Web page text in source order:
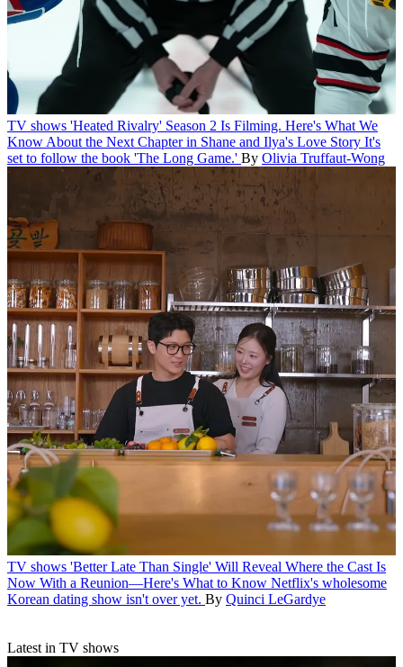
TV shows 'Heated Rivalry' Season 2 Is Filming. Here's What We
Know About the Next Chapter in Shane and Ilya's Love Story It's
set to follow the book 'The Long Game.' By Olivia Truffaut-Wong
TV shows 'Better Late Than Single' Will Reveal Where the Cast Is
Now With a Reunion—Here's What to Know Netflix's wholesome
Korean dating show isn't over yet. By Quinci LeGardye
Latest in TV shows